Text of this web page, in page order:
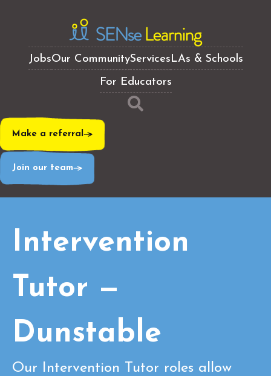
JobsOur CommunityServicesLAs & Schools
For Educators
Make a referral
Join our team
Intervention
Tutor —
Dunstable
Our Intervention Tutor roles allow